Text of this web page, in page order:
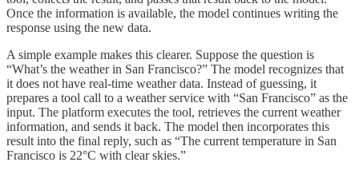
Once the information is available, the model continues writing the
response using the new data.
A simple example makes this clearer. Suppose the question is
“What’s the weather in San Francisco?” The model recognizes that
it does not have real-time weather data. Instead of guessing, it
prepares a tool call to a weather service with “San Francisco” as the
input. The platform executes the tool, retrieves the current weather
information, and sends it back. The model then incorporates this
result into the final reply, such as “The current temperature in San
Francisco is 22°C with clear skies.”